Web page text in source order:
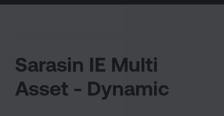
Sarasin IE Multi
Asset - Dynamic